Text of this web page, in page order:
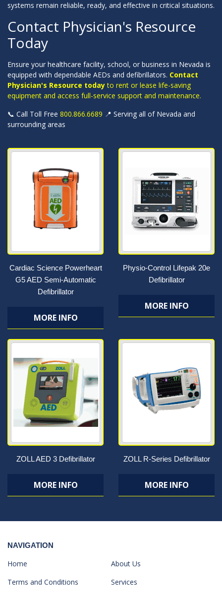
systems remain reliable, ready, and effective in critical situations.
Contact Physician's Resource
Today
Ensure your healthcare facility, school, or business in Nevada is
equipped with dependable AEDs and defibrillators. Contact
Physician's Resource todayto rent or lease life-saving
equipment and access full-service support and maintenance.
📞 Call Toll Free 800.866.6689 📍 Serving all of Nevada and
surrounding areas
Cardiac Science Powerheart
G5 AED Semi-Automatic
Defibrillator
MORE INFO
Physio-Control Lifepak 20e
Defibrillator
MORE INFO
ZOLL AED 3 Defibrillator
MORE INFO
ZOLL R-Series Defibrillator
MORE INFO
NAVIGATION
Home
About Us
Terms and Conditions
Services